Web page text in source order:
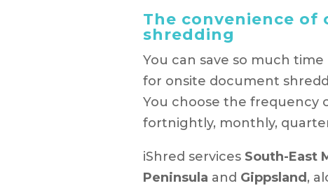
The convenience of
shredding
You can save so much
for onsite document
You choose the frequency
fortnightly, monthly,
iShred services South-East
Peninsula and Gippsland ,